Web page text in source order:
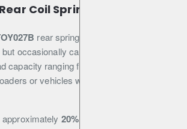
Coil Spring – TOY027B
rear spring is designed for vehicles
occasionally carry added weight. It offers
capacity ranging from
or vehicles with minimal permanent
20% firmer ride quality